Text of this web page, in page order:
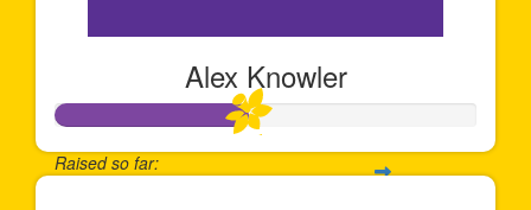
Alex Knowler
Raised so far: